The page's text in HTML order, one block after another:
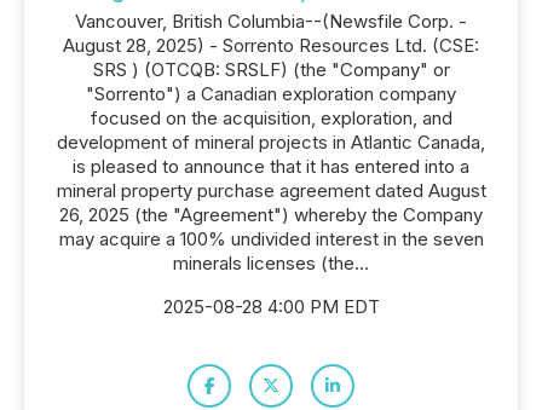
Vancouver, British Columbia--(Newsfile Corp. -
August 28, 2025) - Sorrento Resources Ltd. (CSE:
SRS ) (OTCQB: SRSLF) (the "Company" or
"Sorrento") a Canadian exploration company
focused on the acquisition, exploration, and
development of mineral projects in Atlantic Canada,
is pleased to announce that it has entered into a
mineral property purchase agreement dated August
26, 2025 (the "Agreement") whereby the Company
may acquire a 100% undivided interest in the seven
minerals licenses (the...
2025-08-28 4:00 PM EDT